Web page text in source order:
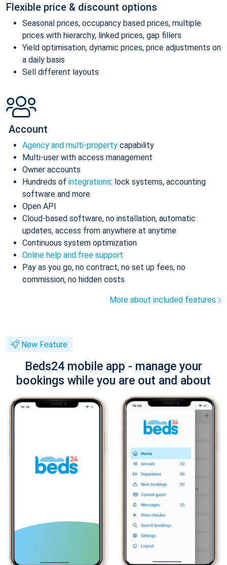
Flexible price & discount options
Seasonal prices, occupancy based prices, multiple
prices with hierarchy, linked prices, gap fillers
Yield optimisation, dynamic prices, price adjustments on
a daily basis
Sell different layouts
Account
Agency and multi-property capability
Multi-user with access management
Owner accounts
Hundreds of integrations: lock systems, accounting
software and more
Open API
Cloud-based software, no installation, automatic
updates, access from anywhere at anytime
Continuous system optimization
Online help and free support
Pay as you go, no contract, no set up fees, no
commission, no hidden costs
More about included features
New Feature
Beds24 mobile app - manage your
bookings while you are out and about